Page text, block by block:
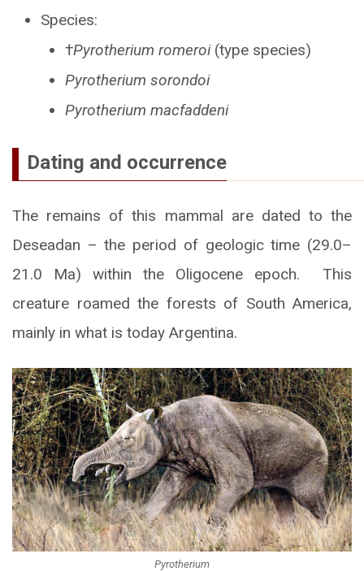
Species:
†Pyrotherium romeroi(type species)
Pyrotherium sorondoi
Pyrotherium macfaddeni
Dating and occurrence
The remains of this mammal are dated to the
Deseadan – the period of geologic time (29.0–
21.0 Ma) within the Oligocene epoch. This
creature roamed the forests of South America,
mainly in what is today Argentina.
Pyrotherium